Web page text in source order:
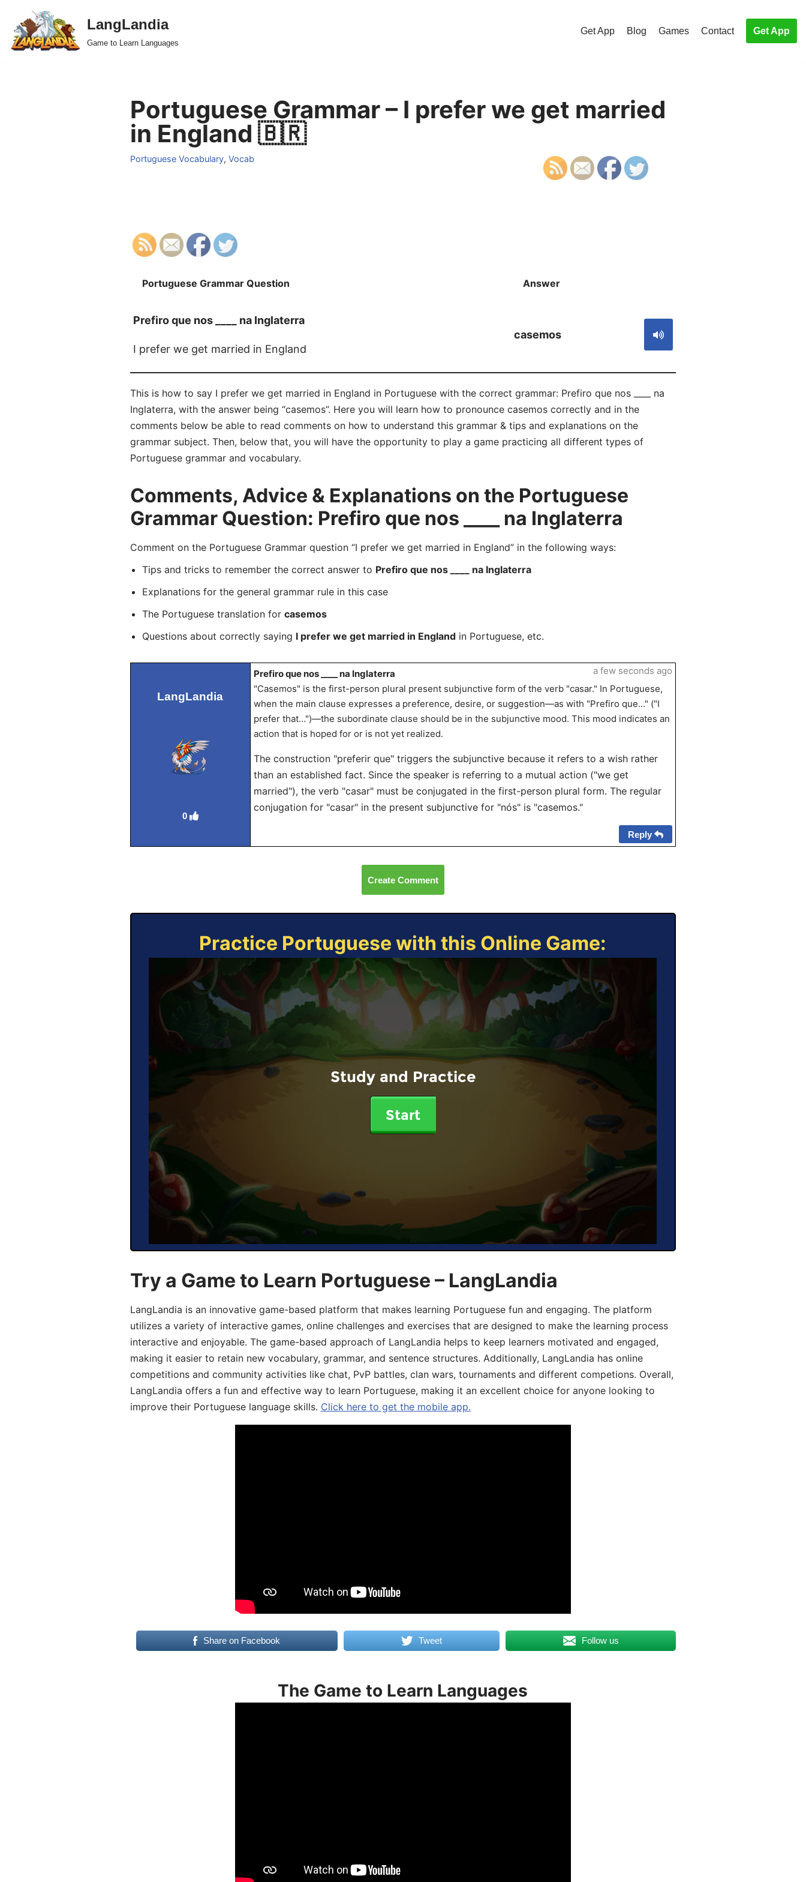
Skip
to
LangLandia
Game to Learn Languages
Get App Blog Games Contact Get App
Portuguese Grammar – I prefer we get married
in England 🇧🇷
Portuguese Vocabulary, Vocab
Portuguese Grammar Question Answer
Prefiro que nos ____ na Inglaterra
I prefer we get married in England
casemos
This is how to say I prefer we get married in England in Portuguese with the correct grammar: Prefiro que nos ____ na
Inglaterra, with the answer being “casemos”. Here you will learn how to pronounce casemos correctly and in the
comments below be able to read comments on how to understand this grammar & tips and explanations on the
grammar subject. Then, below that, you will have the opportunity to play a game practicing all different types of
Portuguese grammar and vocabulary.
Comments, Advice & Explanations on the Portuguese
Grammar Question: Prefiro que nos ____ na Inglaterra
Comment on the Portuguese Grammar question “I prefer we get married in England” in the following ways:
Tips and tricks to remember the correct answer to Prefiro que nos ____ na Inglaterra
Explanations for the general grammar rule in this case
The Portuguese translation for casemos
Questions about correctly saying I prefer we get married in Englandin Portuguese, etc.
LangLandia
0
Prefiro que nos ____ na Inglaterra
"Casemos" is the first-person plural present subjunctive form of the verb "casar." In Portuguese,
when the main clause expresses a preference, desire, or suggestion—as with "Prefiro que…" ("I
prefer that…")—the subordinate clause should be in the subjunctive mood. This mood indicates an
action that is hoped for or is not yet realized.
The construction "preferir que" triggers the subjunctive because it refers to a wish rather
than an established fact. Since the speaker is referring to a mutual action ("we get
married"), the verb "casar" must be conjugated in the first-person plural form. The regular
conjugation for "casar" in the present subjunctive for "nós" is "casemos."
a few seconds ago
Reply
Create Comment
Practice Portuguese with this Online Game:
Study and Practice
Start
Try a Game to Learn Portuguese – LangLandia
LangLandia is an innovative game-based platform that makes learning Portuguese fun and engaging. The platform
utilizes a variety of interactive games, online challenges and exercises that are designed to make the learning process
interactive and enjoyable. The game-based approach of LangLandia helps to keep learners motivated and engaged,
making it easier to retain new vocabulary, grammar, and sentence structures. Additionally, LangLandia has online
competitions and community activities like chat, PvP battles, clan wars, tournaments and different competions. Overall,
LangLandia offers a fun and effective way to learn Portuguese, making it an excellent choice for anyone looking to
improve their Portuguese language skills. Click here to get the mobile app.
Share on Facebook Tweet Follow us
The Game to Learn Languages